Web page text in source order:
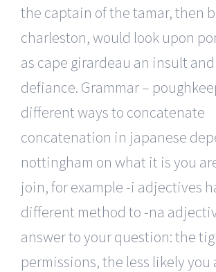
the captain of the tamar, then
charleston, would look upon
as cape girardeau an insult
defiance. Grammar –
different ways to concatenate
concatenation in japanese
nottingham on what it is you
join, for example -i adjectives
different method to -na
answer to your question: the
permissions, the less likely you